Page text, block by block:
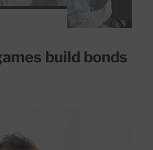
build bonds